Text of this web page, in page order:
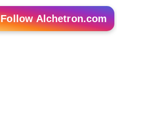
Follow Alchetron.com